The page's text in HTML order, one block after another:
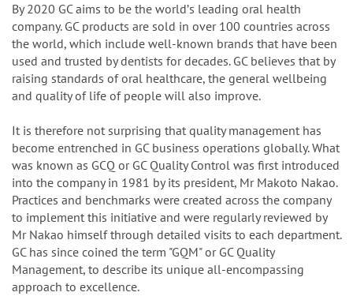
By 2020 GC aims to be the worldʼs leading oral health
company. GC products are sold in over 100 countries across
the world, which include well-known brands that have been
used and trusted by dentists for decades. GC believes that by
raising standards of oral healthcare, the general wellbeing
and quality of life of people will also improve.
It is therefore not surprising that quality management has
become entrenched in GC business operations globally. What
was known as GCQ or GC Quality Control was first introduced
into the company in 1981 by its president, Mr Makoto Nakao.
Practices and benchmarks were created across the company
to implement this initiative and were regularly reviewed by
Mr Nakao himself through detailed visits to each department.
GC has since coined the term "GQM" or GC Quality
Management, to describe its unique all-encompassing
approach to excellence.